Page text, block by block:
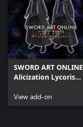
SWORD ART ONLINE
Alicization Lycoris
Costume
View add-on